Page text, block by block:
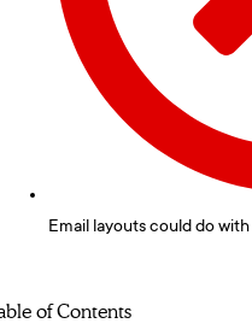
Email layouts could do
of Contents